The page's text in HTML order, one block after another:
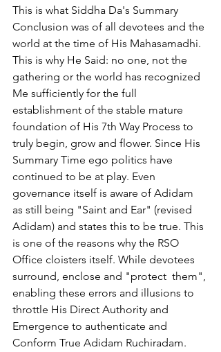
This is what Siddha Da's Summary
Conclusion was of all devotees and the
world at the time of His Mahasamadhi.
This is why He Said: no one, not the
gathering or the world has recognized
Me sufficiently for the full
establishment of the stable mature
foundation of His 7th Way Process to
truly begin, grow and flower. Since His
Summary Time ego politics have
continued to be at play. Even
governance itself is aware of Adidam
as still being "Saint and Ear" (revised
Adidam) and states this to be true. This
is one of the reasons why the RSO
Office cloisters itself. While devotees
surround, enclose and "protect  them",
enabling these errors and illusions to
throttle His Direct Authority and
Emergence to authenticate and
Conform True Adidam Ruchiradam.